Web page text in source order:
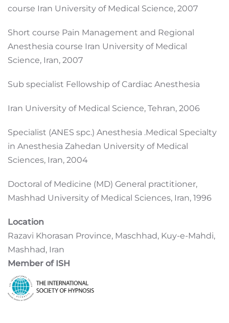
course Iran University of Medical Science, 2007
Short course Pain Management and Regional
Anesthesia course Iran University of Medical
Science, Iran, 2007
Sub specialist Fellowship of Cardiac Anesthesia
Iran University of Medical Science, Tehran, 2006
Specialist (ANES spc.) Anesthesia .Medical Specialty
in Anesthesia Zahedan University of Medical
Sciences, Iran, 2004
Doctoral of Medicine (MD) General practitioner,
Mashhad University of Medical Sciences, Iran, 1996
Location
Razavi Khorasan Province, Maschhad, Kuy-e-Mahdi,
Mashhad, Iran
Member of ISH